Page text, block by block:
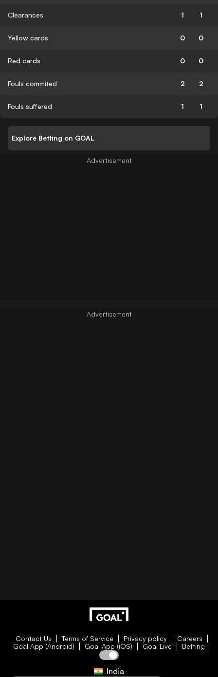
Clearances 1 1
Yellow cards 0 0
Red cards 0 0
Fouls commited 2 2
Fouls suffered 1 1
Explore Betting on GOAL
Contact Us Terms of Service Privacy policy
Careers
Goal App (Android)
Goal App (iOS) Goal Live Betting
India